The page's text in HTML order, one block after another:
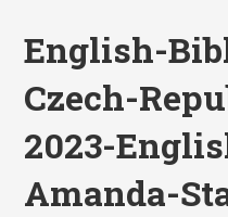
English-
Czech-
2023-
Amanda-